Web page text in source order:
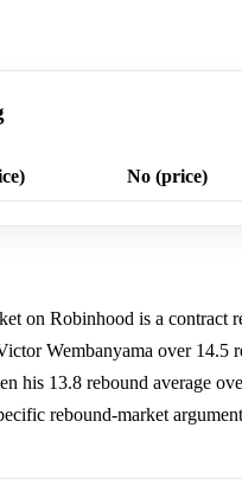
No (price)
on Robinhood is a contract
Wembanyama over 14.5
his 13.8 rebound average
rebound-market